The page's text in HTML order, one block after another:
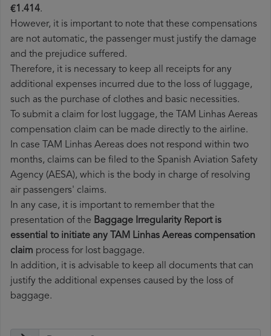
€1.414.
However, it is important to note that these compensations
are not automatic, the passenger must justify the damage
and the prejudice suffered.
Therefore, it is necessary to keep all receipts for any
additional expenses incurred due to the loss of luggage,
such as the purchase of clothes and basic necessities.
To submit a claim for lost luggage, the TAM Linhas Aereas
compensation claim can be made directly to the airline.
In case TAM Linhas Aereas does not respond within two
months, claims can be filed to the Spanish Aviation Safety
Agency (AESA), which is the body in charge of resolving
air passengers' claims.
In any case, it is important to remember that the
presentation of the Baggage Irregularity Report is
essential to initiate any TAM Linhas Aereas compensation
claim process for lost baggage.
In addition, it is advisable to keep all documents that can
justify the additional expenses caused by the loss of
baggage.